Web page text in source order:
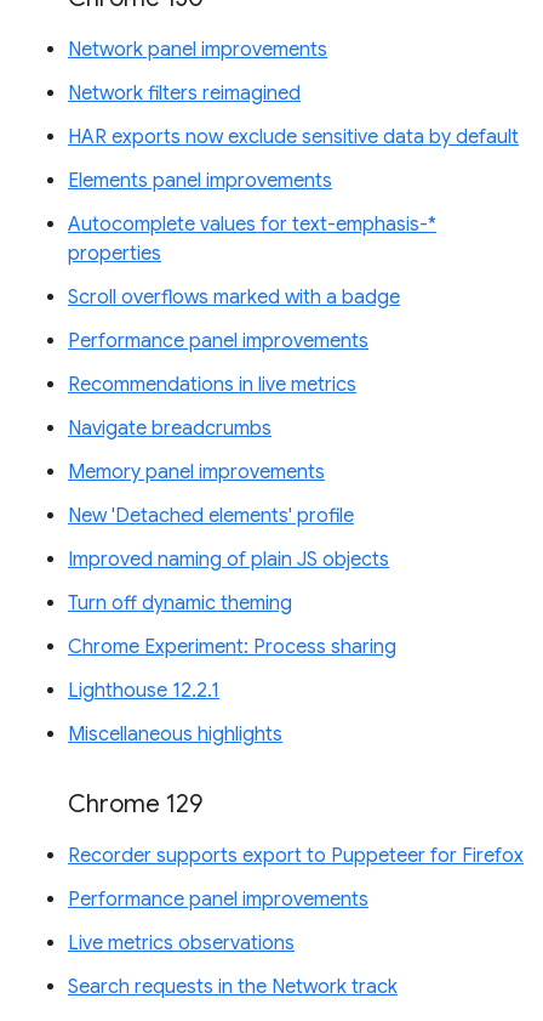
Network panel improvements
Network filters reimagined
HAR exports now exclude sensitive data by default
Elements panel improvements
Autocomplete values for text-emphasis-*
properties
Scroll overflows marked with a badge
Performance panel improvements
Recommendations in live metrics
Navigate breadcrumbs
Memory panel improvements
New 'Detached elements' profile
Improved naming of plain JS objects
Turn off dynamic theming
Chrome Experiment: Process sharing
Lighthouse 12.2.1
Miscellaneous highlights
Chrome 129
Recorder supports export to Puppeteer for Firefox
Performance panel improvements
Live metrics observations
Search requests in the Network track